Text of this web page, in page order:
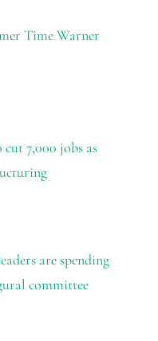
Time Warner
7,000 jobs as
are spending
committee